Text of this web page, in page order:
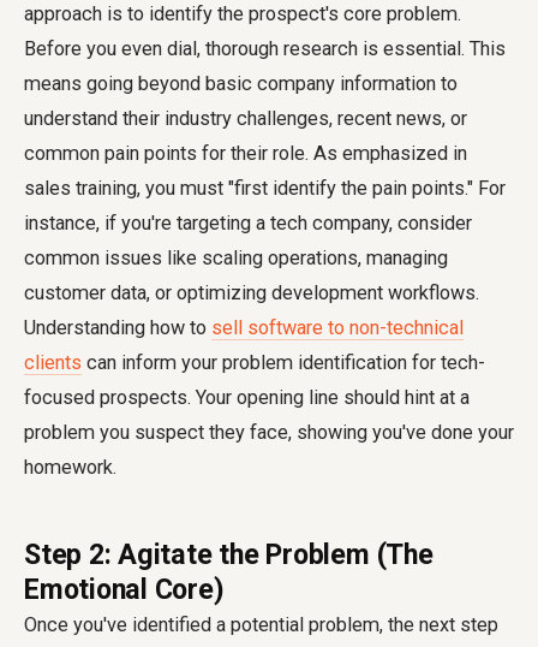
approach is to identify the prospect's core problem.
Before you even dial, thorough research is essential. This
means going beyond basic company information to
understand their industry challenges, recent news, or
common pain points for their role. As emphasized in
sales training, you must "first identify the pain points." For
instance, if you're targeting a tech company, consider
common issues like scaling operations, managing
customer data, or optimizing development workflows.
Understanding how to sell software to non-technical
clients can inform your problem identification for tech-
focused prospects. Your opening line should hint at a
problem you suspect they face, showing you've done your
homework.
Step 2: Agitate the Problem (The
Emotional Core)
Once you've identified a potential problem, the next step